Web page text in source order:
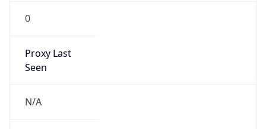
0
Proxy Last
Seen
N/A